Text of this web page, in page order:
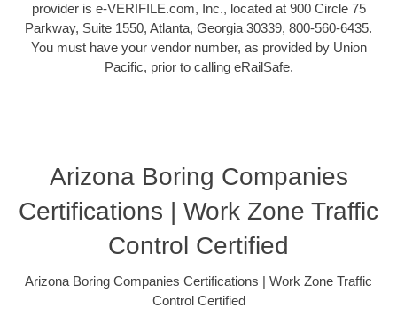
provider is e-VERIFILE.com, Inc., located at 900 Circle 75
Parkway, Suite 1550, Atlanta, Georgia 30339, 800-560-6435.
You must have your vendor number, as provided by Union
Pacific, prior to calling eRailSafe.
Arizona Boring Companies
Certifications | Work Zone Traffic
Control Certified
Arizona Boring Companies Certifications | Work Zone Traffic
Control Certified